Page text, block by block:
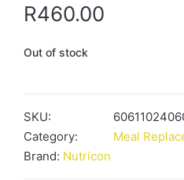
R460.00
Out of stock
SKU:
Category:
Meal
Brand: Nutricon